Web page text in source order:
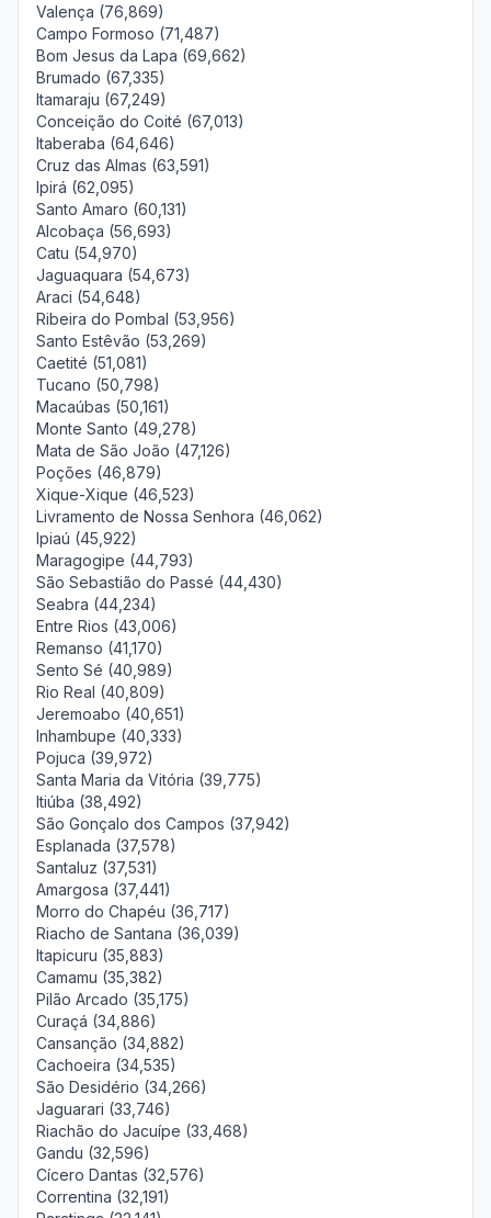
Valença (76,869)
Campo Formoso (71,487)
Bom Jesus da Lapa (69,662)
Brumado (67,335)
Itamaraju (67,249)
Conceição do Coité (67,013)
Itaberaba (64,646)
Cruz das Almas (63,591)
Ipirá (62,095)
Santo Amaro (60,131)
Alcobaça (56,693)
Catu (54,970)
Jaguaquara (54,673)
Araci (54,648)
Ribeira do Pombal (53,956)
Santo Estêvão (53,269)
Caetité (51,081)
Tucano (50,798)
Macaúbas (50,161)
Monte Santo (49,278)
Mata de São João (47,126)
Poções (46,879)
Xique-Xique (46,523)
Livramento de Nossa Senhora (46,062)
Ipiaú (45,922)
Maragogipe (44,793)
São Sebastião do Passé (44,430)
Seabra (44,234)
Entre Rios (43,006)
Remanso (41,170)
Sento Sé (40,989)
Rio Real (40,809)
Jeremoabo (40,651)
Inhambupe (40,333)
Pojuca (39,972)
Santa Maria da Vitória (39,775)
Itiúba (38,492)
São Gonçalo dos Campos (37,942)
Esplanada (37,578)
Santaluz (37,531)
Amargosa (37,441)
Morro do Chapéu (36,717)
Riacho de Santana (36,039)
Itapicuru (35,883)
Camamu (35,382)
Pilão Arcado (35,175)
Curaçá (34,886)
Cansanção (34,882)
Cachoeira (34,535)
São Desidério (34,266)
Jaguarari (33,746)
Riachão do Jacuípe (33,468)
Gandu (32,596)
Cícero Dantas (32,576)
Correntina (32,191)